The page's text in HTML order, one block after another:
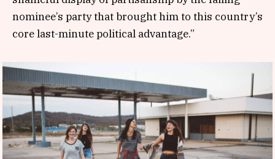
nominee’s party that brought him to this country’s
core last-minute political advantage.”